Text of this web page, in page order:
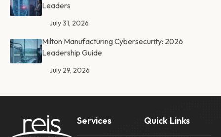
Leaders
July 31, 2026
Milton Manufacturing Cybersecurity: 2026
Leadership Guide
July 29, 2026
Services Quick Links